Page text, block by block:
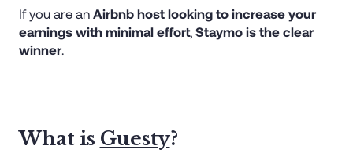
If you are an Airbnb host looking to increase your
earnings with minimal effort, Staymo is the clear
winner.
What is Guesty?